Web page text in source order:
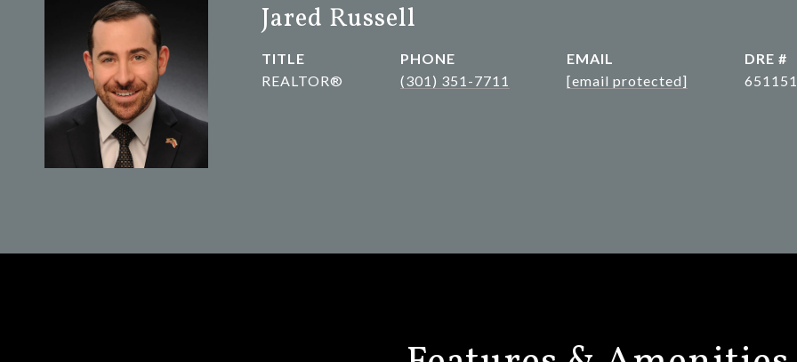
Jared Russell
TITLE
REALTOR®
PHONE
(301) 351-7711
EMAIL
[email protected]
DRE #
651151